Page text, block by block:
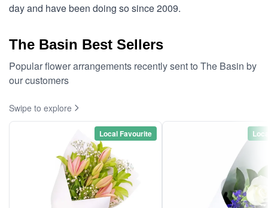
day and have been doing so since 2009.
The Basin Best Sellers
Popular flower arrangements recently sent to The Basin by
our customers
Swipe to explore
Local Favourite